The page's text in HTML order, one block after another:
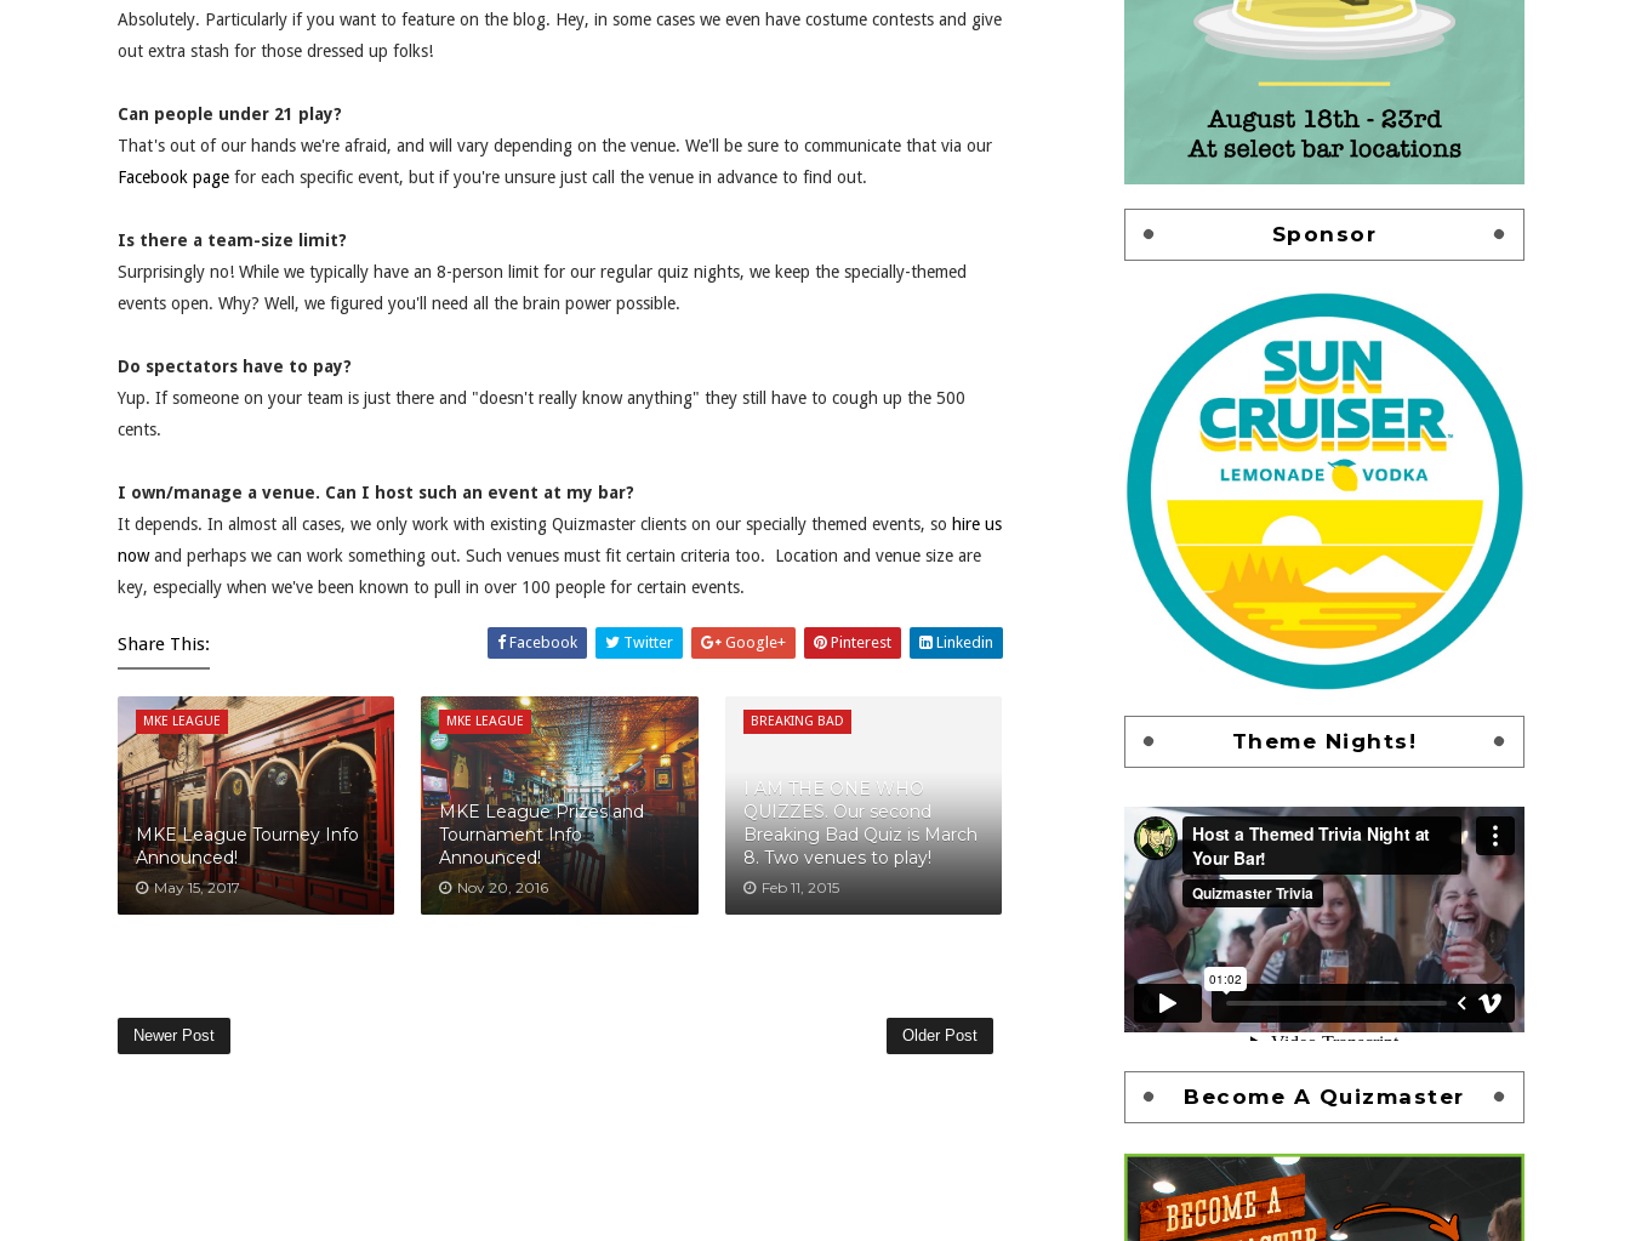
Absolutely. Particularly if you want to feature on the blog. Hey, in some cases we even have costume contests and give
out extra stash for those dressed up folks!
Can people under 21 play?
That's out of our hands we're afraid, and will vary depending on the venue. We'll be sure to communicate that via our
Facebook page for each specific event, but if you're unsure just call the venue in advance to find out.
Is there a team-size limit?
Surprisingly no! While we typically have an 8-person limit for our regular quiz nights, we keep the specially-themed
events open. Why? Well, we figured you'll need all the brain power possible.
Do spectators have to pay?
Yup. If someone on your team is just there and "doesn't really know anything" they still have to cough up the 500
cents.
I own/manage a venue. Can I host such an event at my bar?
It depends. In almost all cases, we only work with existing Quizmaster clients on our specially themed events, so hire us
nowand perhaps we can work something out. Such venues must fit certain criteria too. Location and venue size are
key, especially when we've been known to pull in over 100 people for certain events.
Share This: Facebook Twitter Google+ Pinterest Linkedin
MKE LEAGUE
MKE League Tourney Info
Announced!
May 15, 2017
MKE LEAGUE
MKE League Prizes and
Tournament Info
Announced!
Nov 20, 2016
BREAKING BAD
I AM THE ONE WHO
QUIZZES. Our second
Breaking Bad Quiz is March
8. Two venues to play!
Feb 11, 2015
Newer Post Older Post
Sponsor
Theme Nights!
Become A Quizmaster